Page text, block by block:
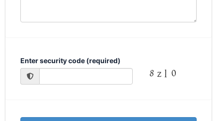
Enter security code (required)